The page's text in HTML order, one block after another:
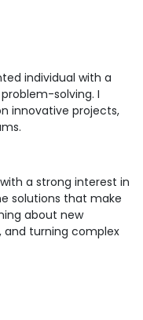
individual with a
solving. I
innovative projects,
a strong interest in
solutions that make
about new
and turning complex